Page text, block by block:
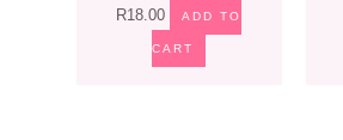
R18.00 ADD TO
CART